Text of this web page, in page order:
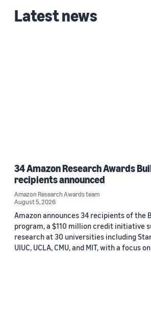
Latest news
34 Amazon Research Awards
recipients announced
Amazon Research Awards team
August 5, 2026
Amazon announces 34 recipients of the
program, a $110 million credit initiative
research at 30 universities including
UIUC, UCLA, CMU, and MIT, with a focus